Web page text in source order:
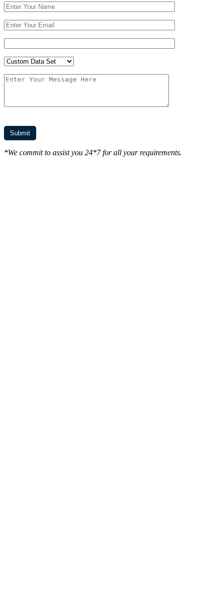
*We commit to assist you 24*7 for all your requirements.